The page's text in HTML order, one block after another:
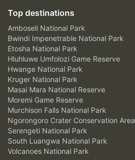
Top destinations
Amboseli National Park
Bwindi Impenetrable National Park
Etosha National Park
Hluhluwe Umfolozi Game Reserve
Hwange National Park
Kruger National Park
Masai Mara National Reserve
Moremi Game Reserve
Murchison Falls National Park
Ngorongoro Crater Conservation Area
Serengeti National Park
South Luangwa National Park
Volcanoes National Park